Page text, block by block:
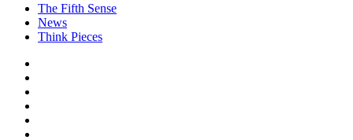
The Fifth Sense
News
Think Pieces